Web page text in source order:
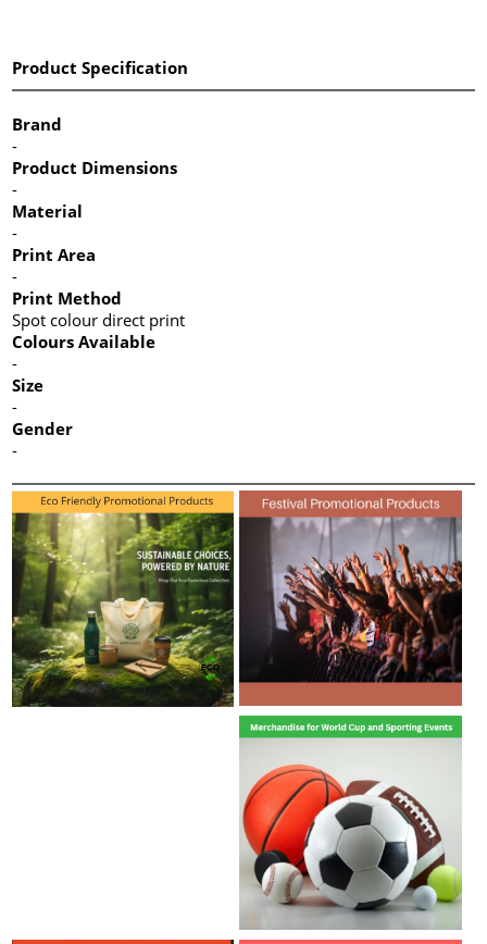
Product Specification
Brand
-
Product Dimensions
-
Material
-
Print Area
-
Print Method
Spot colour direct print
Colours Available
-
Size
-
Gender
-